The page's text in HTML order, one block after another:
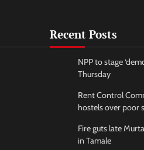
Recent Posts
NPP to stage
Thursday
Rent Control
hostels over poor
Fire guts late
in Tamale